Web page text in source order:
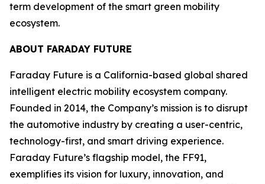
term development of the smart green mobility
ecosystem.
ABOUT FARADAY FUTURE
Faraday Future is a California-based global shared
intelligent electric mobility ecosystem company.
Founded in 2014, the Company’s mission is to disrupt
the automotive industry by creating a user-centric,
technology-first, and smart driving experience.
Faraday Future’s flagship model, the FF91,
exemplifies its vision for luxury, innovation, and